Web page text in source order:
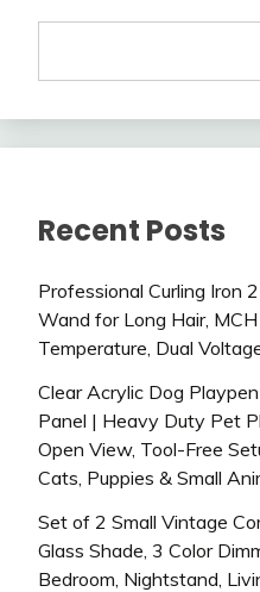
Recent Posts
Professional Curling Iron
Wand for Long Hair,
Temperature, Dual
Clear Acrylic Dog
Panel | Heavy Duty Pet
Open View, Tool-Free
Cats, Puppies & Small
Set of 2 Small Vintage
Glass Shade, 3 Color
Bedroom, Nightstand,